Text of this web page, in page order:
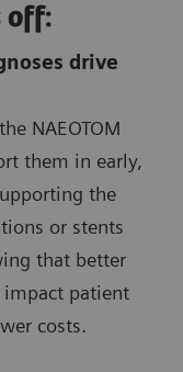
off:
drive
NAEOTOM
them in early,
the
or stents
that better
patient
costs.